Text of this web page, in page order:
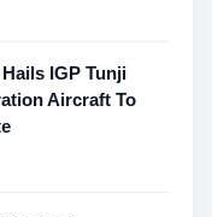
IGP Tunji
Aircraft To